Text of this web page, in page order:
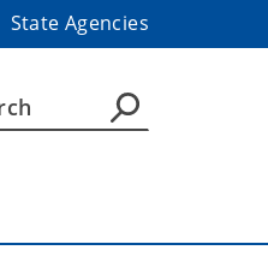
State Agencies